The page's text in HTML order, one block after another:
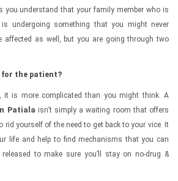
you understand that your family member who is
undergoing something that you might never
affected as well, but you are going through two
for the patient?
it is more complicated than you might think. A
Patiala isn’t simply a waiting room that offers
rid yourself of the need to get back to your vice. It
life and help to find mechanisms that you can
to make sure you’ll stay on no-drug &